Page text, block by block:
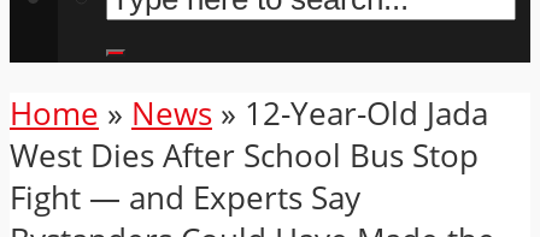
Home » News » 12-Year-Old Jada
West Dies After School Bus Stop
Fight — and Experts Say